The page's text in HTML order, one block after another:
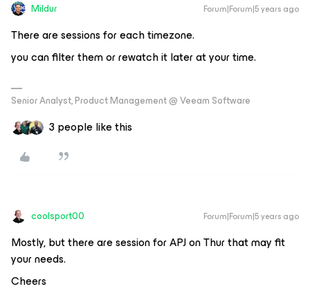
Mildur Forum|Forum|5 years ago
There are sessions for each timezone.
you can filter them or rewatch it later at your time.
Senior Analyst, Product Management @ Veeam Software
3 people like this
coolsport00 Forum|Forum|5 years ago
Mostly, but there are session for APJ on Thur that may fit
your needs.
Cheers